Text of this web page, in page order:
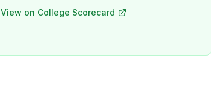
View on College Scorecard